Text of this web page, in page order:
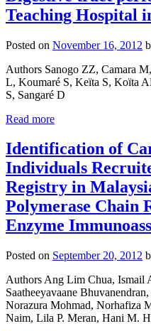
Teaching Hospital
Posted on November 16, 2012
Authors Sanogo ZZ, Camara
L, Koumaré S, Keïta S, Koïta
S, Sangaré D
Read more
Identification of
Individuals
Registry in
Polymerase Chain
Enzyme
Posted on September 20, 2012
Authors Ang Lim Chua, Ismail
Saatheeyavaane
Norazura Mohmad, Norhafiza
Naim, Lila P. Meran, Hani M.